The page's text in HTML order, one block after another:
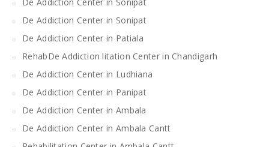
De Addiction Center in Sonipat
De Addiction Center in Patiala
RehabDe Addiction litation Center in Chandigarh
De Addiction Center in Ludhiana
De Addiction Center in Panipat
De Addiction Center in Ambala
De Addiction Center in Ambala Cantt